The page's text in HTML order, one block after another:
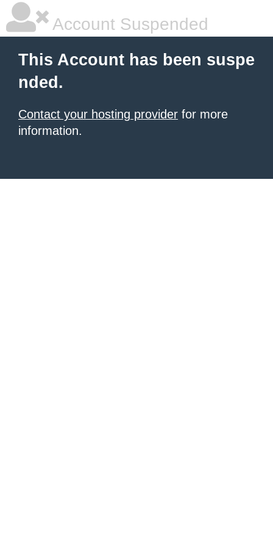
Account Suspended
This Account has been suspe
nded.
Contact your hosting provider for more
information.